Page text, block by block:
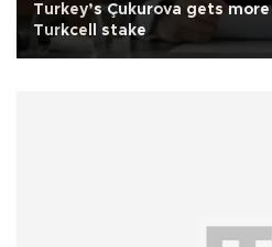
Turkey’s Çukurova gets
Turkcell stake